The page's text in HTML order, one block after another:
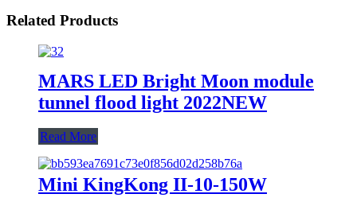
Related Products
MARS LED Bright Moon module
tunnel flood light 2022NEW
Read More
Mini KingKong II-10-150W